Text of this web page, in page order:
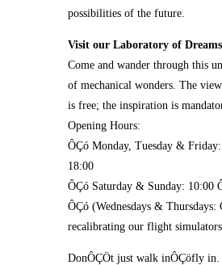
possibilities of the future.
Visit our Laboratory of Dreams
Come and wander through this
of mechanical wonders. The
is free; the inspiration is
Opening Hours:
ÔÇó Monday, Tuesday &
18:00
ÔÇó Saturday & Sunday: 10:00
ÔÇó (Wednesdays & Thursdays:
recalibrating our flight
DonÔÇÖt just walk inÔÇöfly in.